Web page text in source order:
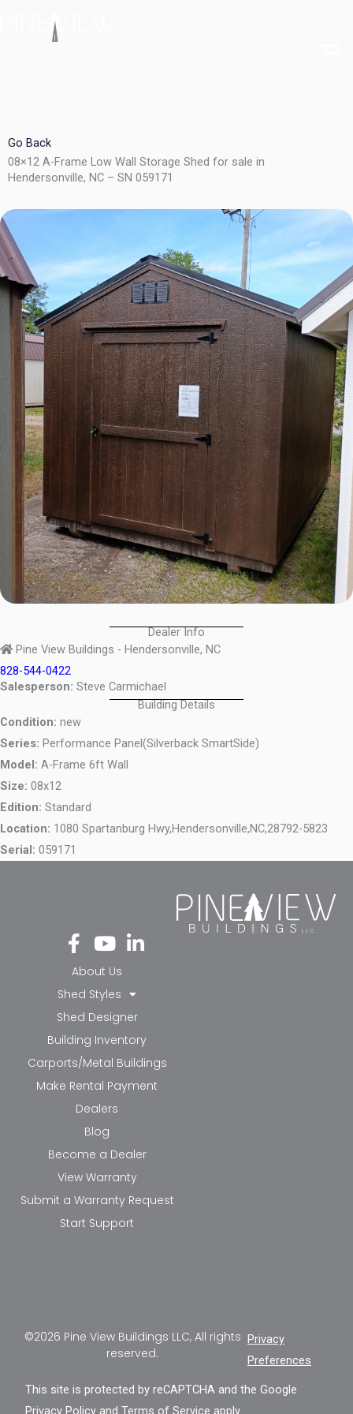
Go Back
08×12 A-Frame Low Wall Storage Shed for sale in
Hendersonville, NC – SN 059171
Dealer Info
Pine View Buildings - Hendersonville, NC
828-544-0422
Salesperson: Steve Carmichael
Building Details
Condition: new
Series: Performance Panel(Silverback SmartSide)
Model: A-Frame 6ft Wall
Size: 08x12
Edition: Standard
Location: 1080 Spartanburg Hwy,Hendersonville,NC,28792-5823
Serial: 059171
Fa
ce
bo
ok
-f
Yo
ut
ub
e
Li
nk
in-
in
About Us
Shed Styles
Shed Designer
Building Inventory
Carports/Metal Buildings
Make Rental Payment
Dealers
Blog
Become a Dealer
View Warranty
Submit a Warranty Request
Start Support
©2026 Pine View Buildings LLC, All rights
reserved.
Privacy
Preferences
This site is protected by reCAPTCHA and the Google
Privacy Policy andTerms of Service apply.